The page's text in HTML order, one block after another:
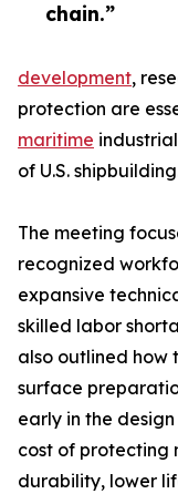
chain.”
development,
protection are
maritime
of U.S.
The meeting
recognized
expansive
skilled labor
also outlined how
surface
early in the
cost of protecting
durability, lower